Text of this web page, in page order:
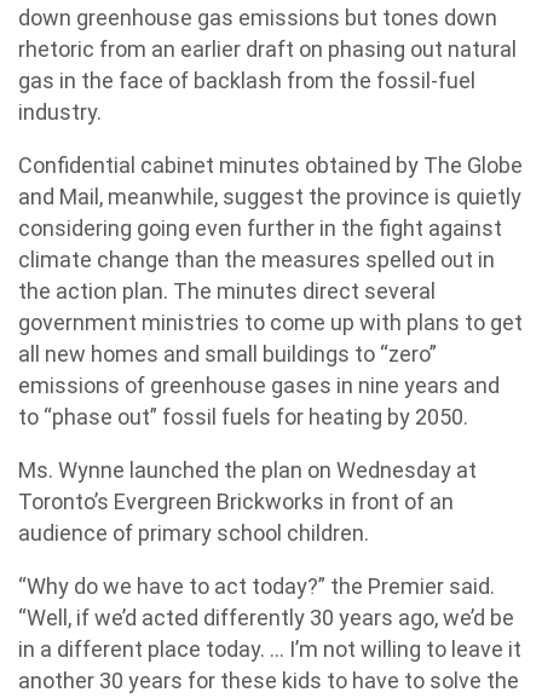
down greenhouse gas emissions but tones down
rhetoric from an earlier draft on phasing out natural
gas in the face of backlash from the fossil-fuel
industry.
Confidential cabinet minutes obtained by The Globe
and Mail, meanwhile, suggest the province is quietly
considering going even further in the fight against
climate change than the measures spelled out in
the action plan. The minutes direct several
government ministries to come up with plans to get
all new homes and small buildings to “zero”
emissions of greenhouse gases in nine years and
to “phase out” fossil fuels for heating by 2050.
Ms. Wynne launched the plan on Wednesday at
Toronto’s Evergreen Brickworks in front of an
audience of primary school children.
“Why do we have to act today?” the Premier said.
“Well, if we’d acted differently 30 years ago, we’d be
in a different place today. … I’m not willing to leave it
another 30 years for these kids to have to solve the